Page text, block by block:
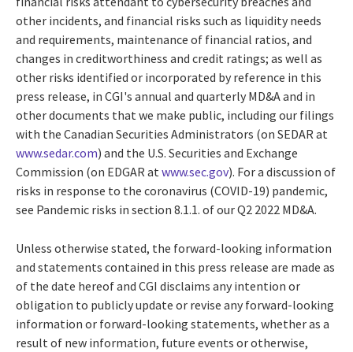
other incidents, and financial risks such as liquidity needs
and requirements, maintenance of financial ratios, and
changes in creditworthiness and credit ratings; as well as
other risks identified or incorporated by reference in this
press release, in CGI's annual and quarterly MD&A and in
other documents that we make public, including our filings
with the Canadian Securities Administrators (on SEDAR at
www.sedar.com) and the U.S. Securities and Exchange
Commission (on EDGAR atwww.sec.gov). For a discussion of
risks in response to the coronavirus (COVID-19) pandemic,
see Pandemic risks in section 8.1.1. of our Q2 2022 MD&A.
Unless otherwise stated, the forward-looking information
and statements contained in this press release are made as
of the date hereof and CGI disclaims any intention or
obligation to publicly update or revise any forward-looking
information or forward-looking statements, whether as a
result of new information, future events or otherwise,